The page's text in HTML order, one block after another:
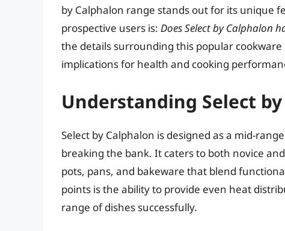
by Calphalon range stands out for its unique
prospective users is: Does Select by Calphalon
the details surrounding this popular
implications for health and cooking
Understanding Select
Select by Calphalon is designed as a mid-
breaking the bank. It caters to both novice
pots, pans, and bakeware that blend
points is the ability to provide even heat
range of dishes successfully.